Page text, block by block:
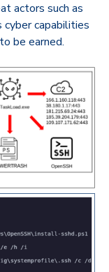
actors such as
cyber capabilities
be earned.